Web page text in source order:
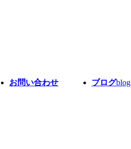
お問い合わせ ブログblog